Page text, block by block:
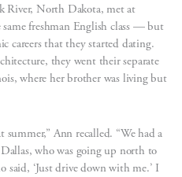
River, North Dakota, met at
freshman English class — but
careers that they started dating.
they went their separate
where her brother was living but
Ann recalled. “We had a
who was going up north to
said, ‘Just drive down with me.’ I